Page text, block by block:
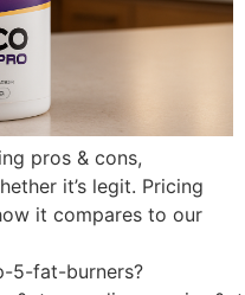
pros & cons,
it’s legit. Pricing
it compares to our
5-fat-burners?